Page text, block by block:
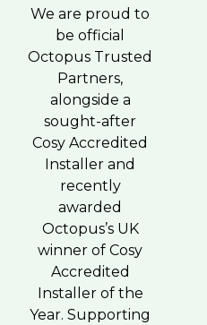
We are proud to
be official
Octopus Trusted
Partners,
alongside a
sought-after
Cosy Accredited
Installer and
recently
awarded
Octopus’s UK
winner of Cosy
Accredited
Installer of the
Year. Supporting